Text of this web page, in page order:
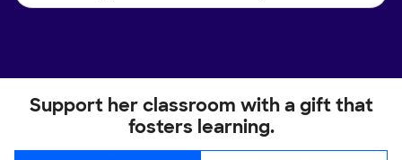
Support her classroom with a gift that
fosters learning.